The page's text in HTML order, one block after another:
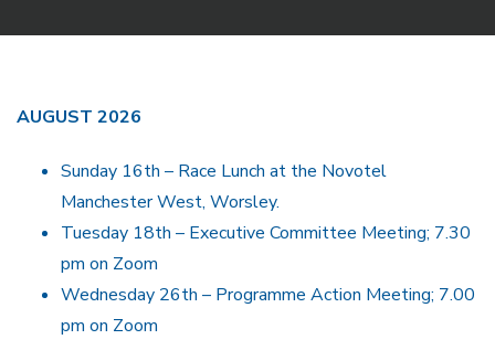
AUGUST 2026
Sunday 16th – Race Lunch at the Novotel
Manchester West, Worsley.
Tuesday 18th – Executive Committee Meeting; 7.30
pm on Zoom
Wednesday 26th – Programme Action Meeting; 7.00
pm on Zoom